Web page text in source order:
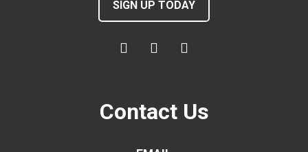
SIGN UP TODAY
Contact Us